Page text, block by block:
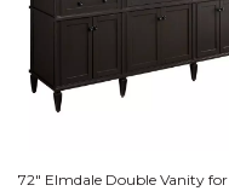
72" Elmdale Double Vanity for